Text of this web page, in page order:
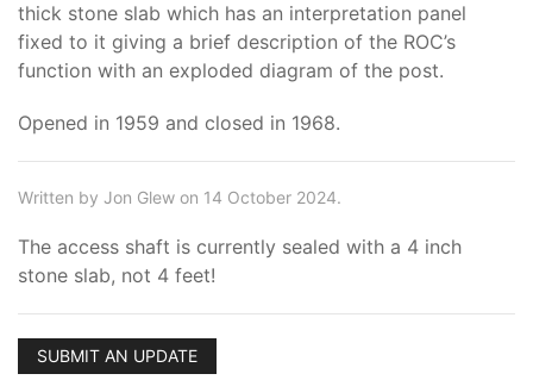
thick stone slab which has an interpretation panel
fixed to it giving a brief description of the ROC’s
function with an exploded diagram of the post.
Opened in 1959 and closed in 1968.
Written by Jon Glew on 14 October 2024.
The access shaft is currently sealed with a 4 inch
stone slab, not 4 feet!
SUBMIT AN UPDATE